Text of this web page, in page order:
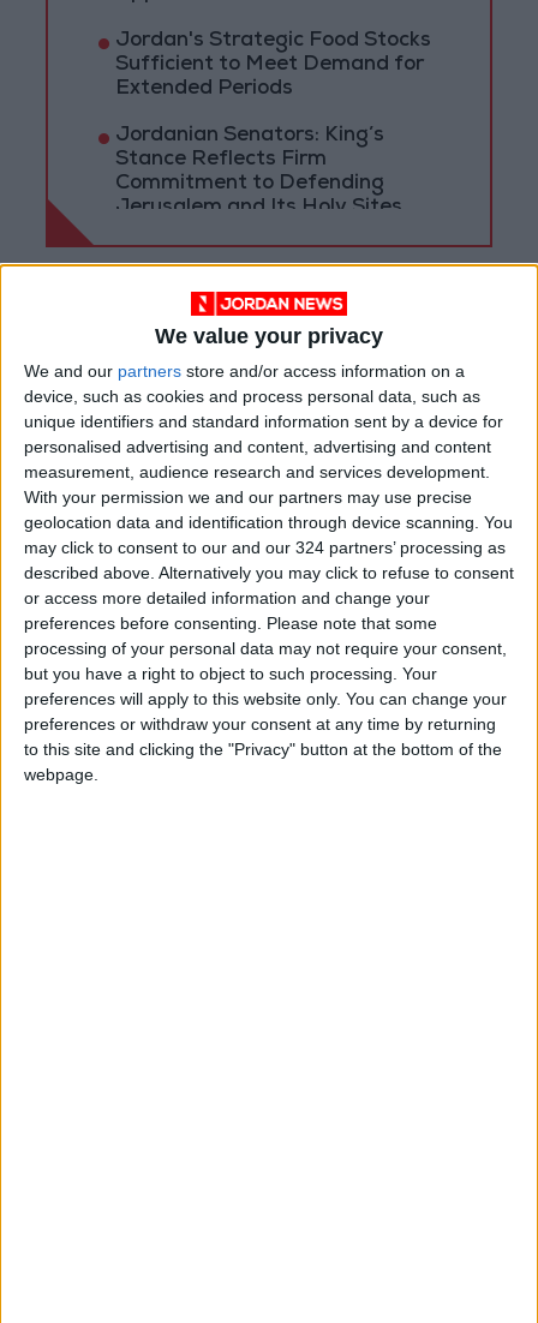
We value your privacy
We and our partners store and/or access information on a
device, such as cookies and process personal data, such as
unique identifiers and standard information sent by a device for
personalised advertising and content, advertising and content
measurement, audience research and services development.
With your permission we and our partners may use precise
geolocation data and identification through device scanning. You
may click to consent to our and our 324 partners’ processing as
described above. Alternatively you may click to refuse to consent
or access more detailed information and change your
preferences before consenting. Please note that some
processing of your personal data may not require your consent,
but you have a right to object to such processing. Your
preferences will apply to this website only. You can change your
preferences or withdraw your consent at any time by returning
to this site and clicking the "Privacy" button at the bottom of the
webpage.
Jordan's Strategic Food Stocks
Sufficient to Meet Demand for
Extended Periods
Jordanian Senators: King’s
Stance Reflects Firm
Commitment to Defending
Jerusalem and Its Holy Sites
Jordan Jordan News Kuwait
NEWS RELATED TO
Jordan and Kuwait Stress
Necessity of Preventing